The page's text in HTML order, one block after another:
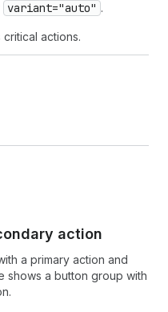
variant="auto" .
actions.
action
a primary action and
shows a button group with